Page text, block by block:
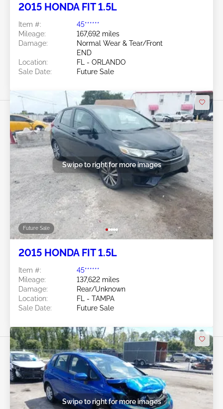
2015 HONDA FIT 1.5L
Item #:
45******
Mileage:
167,692 miles
Damage:
Normal Wear & Tear/Front
END
Location:
FL - ORLANDO
Sale Date:
Future Sale
Future Sale
Swipe to right for more images
2015 HONDA FIT 1.5L
Item #:
45******
Mileage:
137,622 miles
Damage:
Rear/Unknown
Location:
FL - TAMPA
Sale Date:
Future Sale
Swipe to right for more images